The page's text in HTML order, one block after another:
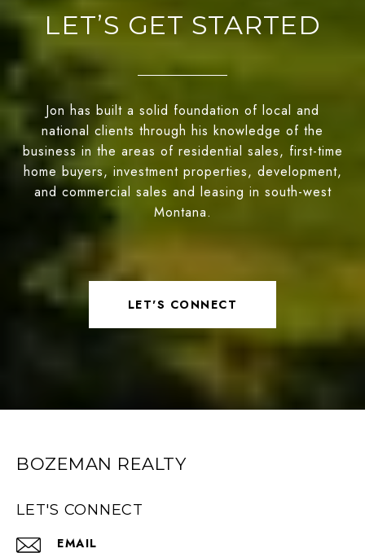
LET’S GET STARTED
Jon has built a solid foundation of local and
national clients through his knowledge of the
business in the areas of residential sales, first-time
home buyers, investment properties, development,
and commercial sales and leasing in south-west
Montana.
LET'S CONNECT
BOZEMAN REALTY
LET'S CONNECT
EMAIL